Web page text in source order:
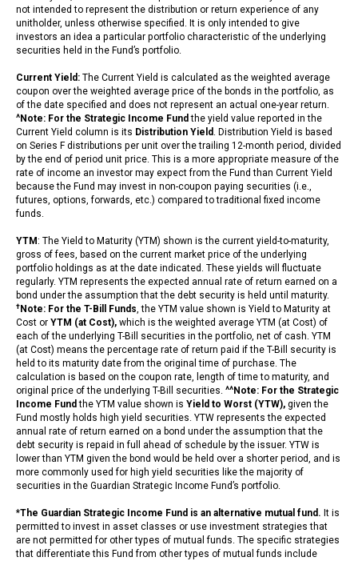
not intended to represent the distribution or return experience of any
unitholder, unless otherwise specified. It is only intended to give
investors an idea a particular portfolio characteristic of the underlying
securities held in the Fund’s portfolio.
Current Yield: The Current Yield is calculated as the weighted average
coupon over the weighted average price of the bonds in the portfolio, as
of the date specified and does not represent an actual one-year return.
^Note: For the Strategic Income Fund the yield value reported in the
Current Yield column is its Distribution Yield. Distribution Yield is based
on Series F distributions per unit over the trailing 12-month period, divided
by the end of period unit price. This is a more appropriate measure of the
rate of income an investor may expect from the Fund than Current Yield
because the Fund may invest in non-coupon paying securities (i.e.,
futures, options, forwards, etc.) compared to traditional fixed income
funds.
YTM : The Yield to Maturity (YTM) shown is the current yield-to-maturity,
gross of fees, based on the current market price of the underlying
portfolio holdings as at the date indicated. These yields will fluctuate
regularly. YTM represents the expected annual rate of return earned on a
bond under the assumption that the debt security is held until maturity.
† Note: For the T-Bill Funds, the YTM value shown is Yield to Maturity at
Cost or YTM (at Cost), which is the weighted average YTM (at Cost) of
each of the underlying T-Bill securities in the portfolio, net of cash. YTM
(at Cost) means the percentage rate of return paid if the T-Bill security is
held to its maturity date from the original time of purchase. The
calculation is based on the coupon rate, length of time to maturity, and
original price of the underlying T-Bill securities. ^^Note: For the Strategic
Income Fundthe YTM value shown is Yield to Worst (YTW), given the
Fund mostly holds high yield securities. YTW represents the expected
annual rate of return earned on a bond under the assumption that the
debt security is repaid in full ahead of schedule by the issuer. YTW is
lower than YTM given the bond would be held over a shorter period, and is
more commonly used for high yield securities like the majority of
securities in the Guardian Strategic Income Fund’s portfolio.
*The Guardian Strategic Income Fund is an alternative mutual fund. It is
permitted to invest in asset classes or use investment strategies that
are not permitted for other types of mutual funds. The specific strategies
that differentiate this Fund from other types of mutual funds include